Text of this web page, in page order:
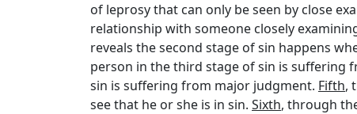
of leprosy that can only be seen by close
relationship with someone closely
reveals the second stage of sin happens
person in the third stage of sin is suffering
sin is suffering from major judgment. Fifth,
see that he or she is in sin. Sixth, through